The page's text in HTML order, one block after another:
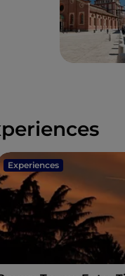
Experiences